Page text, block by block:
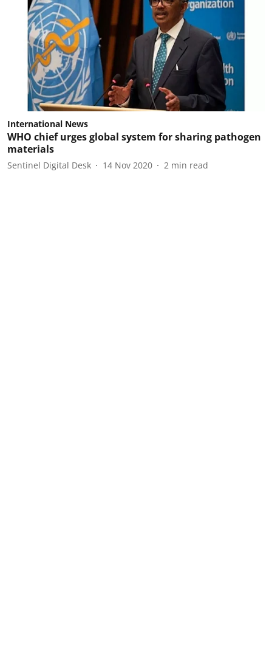
International News
WHO chief urges global system for sharing pathogen
materials
Sentinel Digital Desk 14 Nov 2020 2 min read